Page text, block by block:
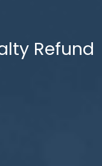
Refund